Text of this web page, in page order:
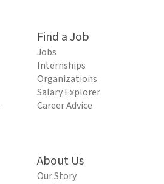
Find a Job
Jobs
Internships
Organizations
Salary Explorer
Career Advice
About Us
Our Story